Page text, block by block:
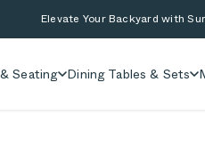
Elevate Your Backyard with
Seating Dining Tables & Sets